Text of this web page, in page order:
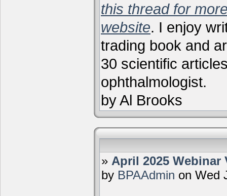
this thread for
website. I enjoy
trading book and
30 scientific
ophthalmologist.
by Al Brooks
» April 2025 Webinar
by BPAAdmin on Wed